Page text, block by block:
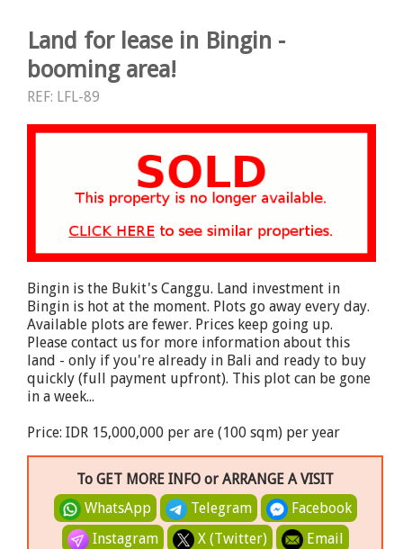
Land for lease in Bingin -
booming area!
REF: LFL-89
Bingin is the Bukit's Canggu. Land investment in
Bingin is hot at the moment. Plots go away every day.
Available plots are fewer. Prices keep going up.
Please contact us for more information about this
land - only if you're already in Bali and ready to buy
quickly (full payment upfront). This plot can be gone
in a week...
Price: IDR 15,000,000 per are (100 sqm) per year
To GET MORE INFO or ARRANGE A VISIT
WhatsApp
Telegram
Facebook
Instagram
X (Twitter)
Email